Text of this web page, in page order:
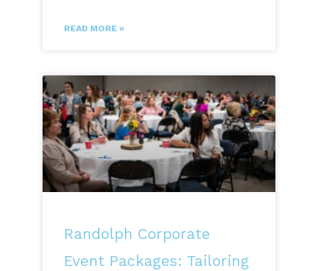
READ MORE »
Randolph Corporate
Event Packages: Tailoring